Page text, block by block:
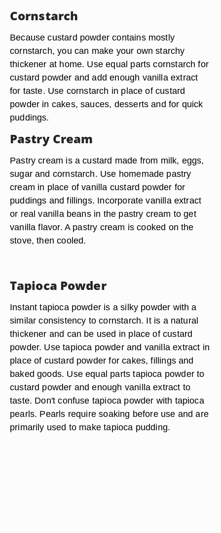
Cornstarch
Because custard powder contains mostly
cornstarch, you can make your own starchy
thickener at home. Use equal parts cornstarch for
custard powder and add enough vanilla extract
for taste. Use cornstarch in place of custard
powder in cakes, sauces, desserts and for quick
puddings.
Pastry Cream
Pastry cream is a custard made from milk, eggs,
sugar and cornstarch. Use homemade pastry
cream in place of vanilla custard powder for
puddings and fillings. Incorporate vanilla extract
or real vanilla beans in the pastry cream to get
vanilla flavor. A pastry cream is cooked on the
stove, then cooled.
Tapioca Powder
Instant tapioca powder is a silky powder with a
similar consistency to cornstarch. It is a natural
thickener and can be used in place of custard
powder. Use tapioca powder and vanilla extract in
place of custard powder for cakes, fillings and
baked goods. Use equal parts tapioca powder to
custard powder and enough vanilla extract to
taste. Don't confuse tapioca powder with tapioca
pearls. Pearls require soaking before use and are
primarily used to make tapioca pudding.